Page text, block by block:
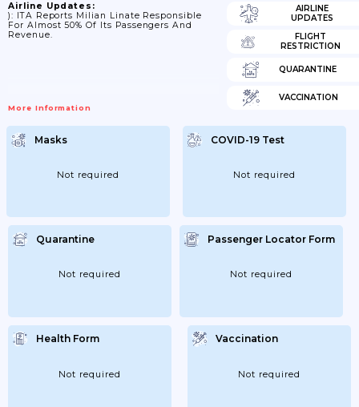
Airline Updates:
): ITA Reports Milian Linate Responsible
For Almost 50% Of Its Passengers And
Revenue.
More Information
AIRLINE
UPDATES
FLIGHT
RESTRICTION
QUARANTINE
VACCINATION
Masks
Not required
COVID-19 Test
Not required
Quarantine
Not required
Passenger Locator Form
Not required
Health Form
Not required
Vaccination
Not required